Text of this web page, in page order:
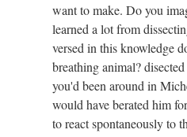
want to make. Do you
learned a lot from
versed in this knowledge
breathing animal?
you'd been around in
would have berated him
to react spontaneously to